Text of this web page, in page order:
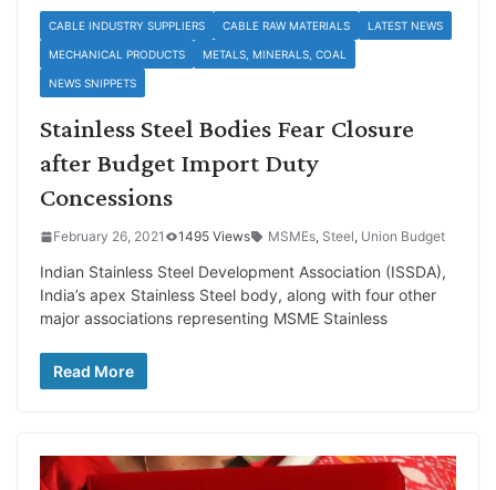
CABLE INDUSTRY SUPPLIERS CABLE RAW MATERIALS LATEST NEWS
MECHANICAL PRODUCTS METALS, MINERALS, COAL
NEWS SNIPPETS
Stainless Steel Bodies Fear Closure
after Budget Import Duty
Concessions
February 26, 2021 1495 Views MSMEs, Steel, Union Budget
Indian Stainless Steel Development Association (ISSDA),
India’s apex Stainless Steel body, along with four other
major associations representing MSME Stainless
Read More